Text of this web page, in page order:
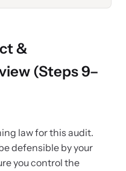
&
(Steps 9–
law for this audit.
defensible by your
you control the